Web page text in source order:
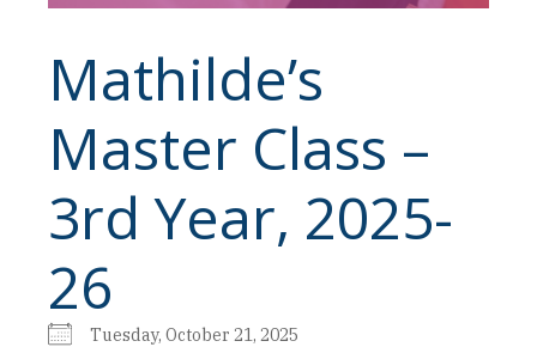
Mathilde’s
Master Class –
3rd Year, 2025-
26
Tuesday, October 21, 2025